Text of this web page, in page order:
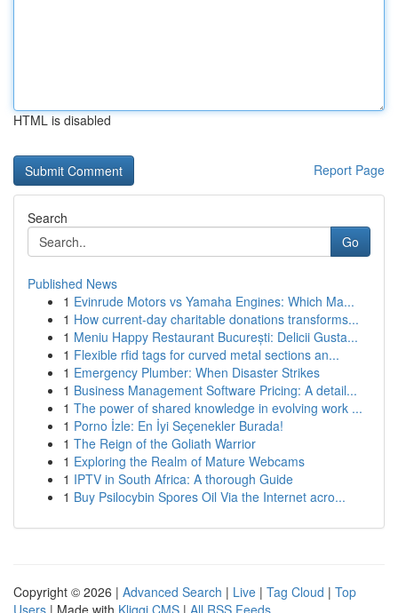
HTML is disabled
Report Page
Search
Go
Published News
1 Evinrude Motors vs Yamaha Engines: Which Ma...
1 How current-day charitable donations transforms...
1 Meniu Happy Restaurant București: Delicii Gusta...
1 Flexible rfid tags for curved metal sections an...
1 Emergency Plumber: When Disaster Strikes
1 Business Management Software Pricing: A detail...
1 The power of shared knowledge in evolving work ...
1 Porno İzle: En İyi Seçenekler Burada!
1 The Reign of the Goliath Warrior
1 Exploring the Realm of Mature Webcams
1 IPTV in South Africa: A thorough Guide
1 Buy Psilocybin Spores Oil Via the Internet acro...
Copyright © 2026 | Advanced Search | Live | Tag Cloud | Top
Users | Made with Kliqqi CMS | All RSS Feeds